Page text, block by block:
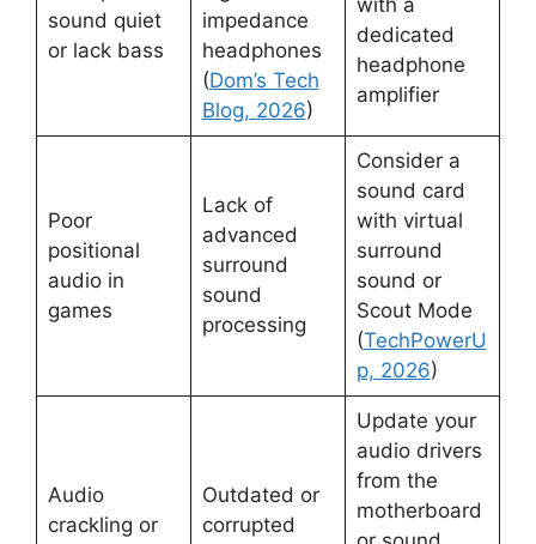
sound quiet
or lack bass
impedance
headphones
(Dom’s Tech
Blog, 2026)
dedicated
headphone
amplifier
Poor
positional
audio in
games
Lack of
advanced
surround
sound
processing
Consider a
sound card
with virtual
surround
sound or
Scout Mode
(TechPowerU
p, 2026)
Audio
crackling or
Outdated or
corrupted
Update your
audio drivers
from the
motherboard